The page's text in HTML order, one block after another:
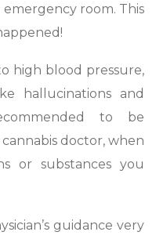
room. This
high blood pressure,
hallucinations and
to be
doctor, when
or substances you
guidance very